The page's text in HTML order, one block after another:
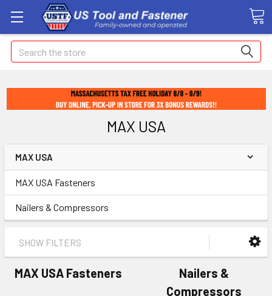
Search
MAX USA
MAX USA
MAX USA Fasteners
Nailers & Compressors
SHOW FILTERS
MAX USA Fasteners
Nailers &
Compressors